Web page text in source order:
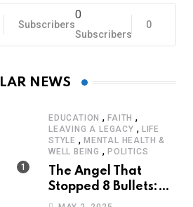
0
Subscribers
0
Subscribers
NEWS
EDUCATION ,FAITH ,
LEAVING A LEGACY , LIFE
STYLE , MENTAL HEALTH &
WELL BEING , POLITICS
The Angel That
Stopped 8 Bullets:
Marcus Stanley’s